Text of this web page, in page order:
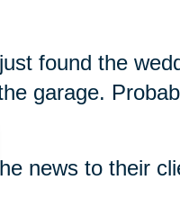
found the
garage.
news to their